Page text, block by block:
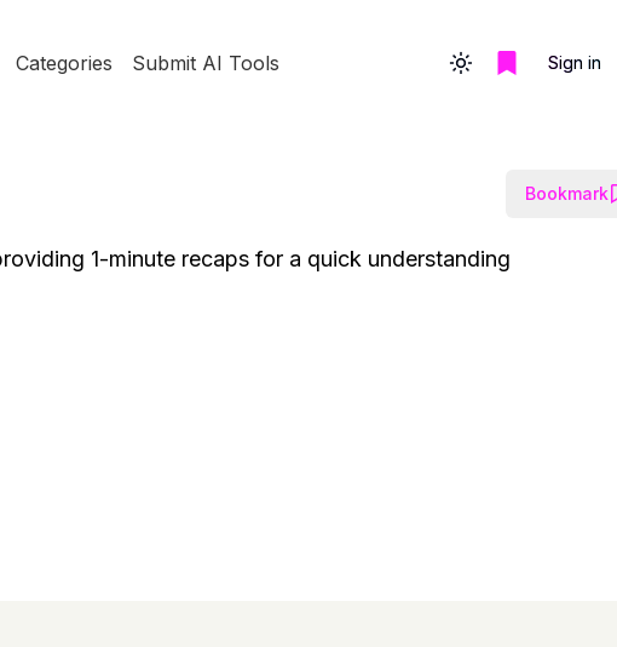
Categories Submit AI Tools Toggle themeSign in
Bookmark
1-minute recaps for a quick understanding